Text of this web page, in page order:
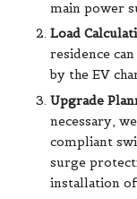
main power
Load
residence
by the EV
Upgrade
necessary,
compliant
surge
installation of